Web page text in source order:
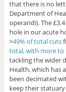
that there is no
Department of
operandi). The
hole in our acute
>49% of total cuts
total, with more to
tackling the wider
Health, which has
been decimated
keep their statuary